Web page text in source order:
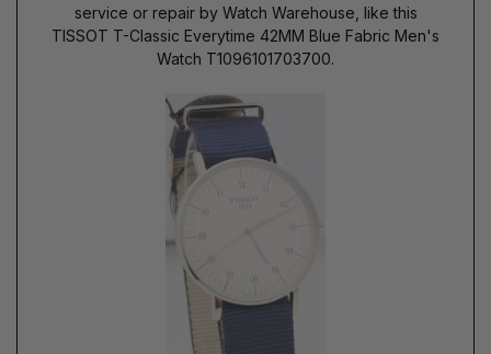
service or repair by Watch Warehouse, like this
TISSOT T-Classic Everytime 42MM Blue Fabric Men's
Watch T1096101703700.